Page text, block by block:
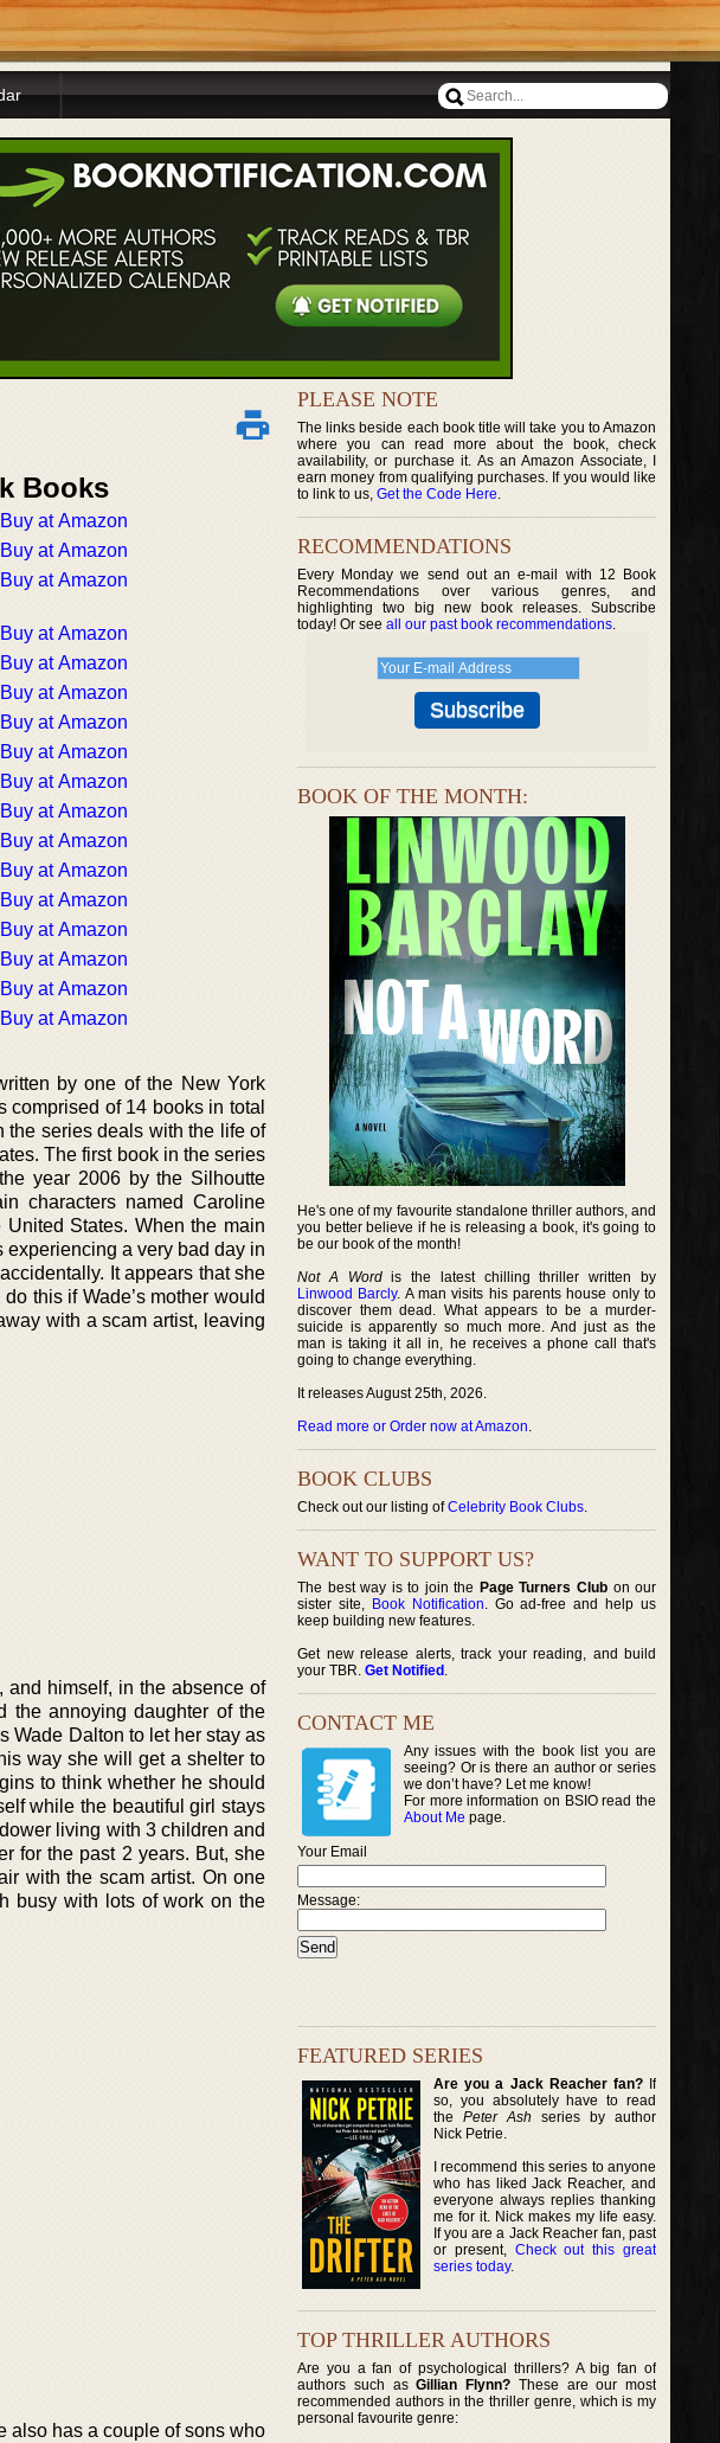
Books
at Amazon
at Amazon
at Amazon
at Amazon
at Amazon
at Amazon
at Amazon
at Amazon
at Amazon
at Amazon
at Amazon
at Amazon
at Amazon
at Amazon
at Amazon
at Amazon
at Amazon
by one of the New York
of 14 books in total
the series deals with the life of
The first book in the series
year 2006 by the Silhoutte
characters named Caroline
States. When the main
experiencing a very bad day in
It appears that she
this if Wade’s mother would
with a scam artist, leaving
and himself, in the absence of
the annoying daughter of the
Wade Dalton to let her stay as
way she will get a shelter to
to think whether he should
while the beautiful girl stays
living with 3 children and
for the past 2 years. But, she
with the scam artist. On one
busy with lots of work on the
also has a couple of sons who
PLEASE NOTE
The links beside each book title will take you to Amazon
where you can read more about the book, check
availability, or purchase it. As an Amazon Associate, I
earn money from qualifying purchases. If you would like
to link to us, Get the Code Here.
RECOMMENDATIONS
Every Monday we send out an e-mail with 12 Book
Recommendations over various genres, and
highlighting two big new book releases. Subscribe
today! Or see all our past book recommendations.
BOOK OF THE MONTH:
He's one of my favourite standalone thriller authors, and
you better believe if he is releasing a book, it's going to
be our book of the month!
Not A Wordis the latest chilling thriller written by
Linwood Barcly. A man visits his parents house only to
discover them dead. What appears to be a murder-
suicide is apparently so much more. And just as the
man is taking it all in, he receives a phone call that's
going to change everything.
It releases August 25th, 2026.
Read more or Order now at Amazon.
BOOK CLUBS
Check out our listing ofCelebrity Book Clubs.
WANT TO SUPPORT US?
The best way is to join the Page Turners Clubon our
sister site, Book Notification. Go ad-free and help us
keep building new features.
Get new release alerts, track your reading, and build
your TBR. Get Notified .
CONTACT ME
Any issues with the book list you are
seeing? Or is there an author or series
we don’t have? Let me know!
For more information on BSIO read the
About Me page.
Your Email
Message:
FEATURED SERIES
Are you a Jack Reacher fan?If
so, you absolutely have to read
thePeter Ash series by author
Nick Petrie.
I recommend this series to anyone
who has liked Jack Reacher, and
everyone always replies thanking
me for it. Nick makes my life easy.
If you are a Jack Reacher fan, past
or present, Check out this great
series today.
TOP THRILLER AUTHORS
Are you a fan of psychological thrillers? A big fan of
authors such asGillian Flynn? These are our most
recommended authors in the thriller genre, which is my
personal favourite genre: